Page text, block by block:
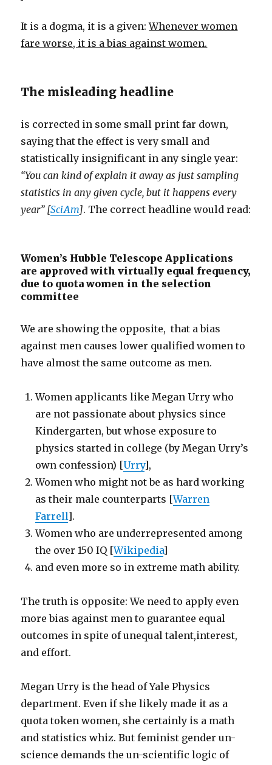
It is a dogma, it is a given:Whenever women
fare worse, it is a bias against women.
The misleading headline
is corrected in some small print far down,
saying that the effect is very small and
statistically insignificant in any single year:
“You can kind of explain it away as just sampling
statistics in any given cycle, but it happens every
year” [SciAm]. The correct headline would read:
Women’s Hubble Telescope Applications
are approved with virtually equal frequency,
due to quota women in the selection
committee
We are showing the opposite, that a bias
against men causes lower qualified women to
have almost the same outcome as men.
Women applicants like Megan Urry who
are not passionate about physics since
Kindergarten, but whose exposure to
physics started in college (by Megan Urry’s
own confession) [Urry],
Women who might not be as hard working
as their male counterparts [Warren
Farrell].
Women who are underrepresented among
the over 150 IQ [Wikipedia]
and even more so in extreme math ability.
The truth is opposite: We need to apply even
more bias against men to guarantee equal
outcomes in spite of unequal talent,interest,
and effort.
Megan Urry is the head of Yale Physics
department. Even if she likely made it as a
quota token women, she certainly is a math
and statistics whiz. But feminist gender un-
science demands the un-scientific logic of